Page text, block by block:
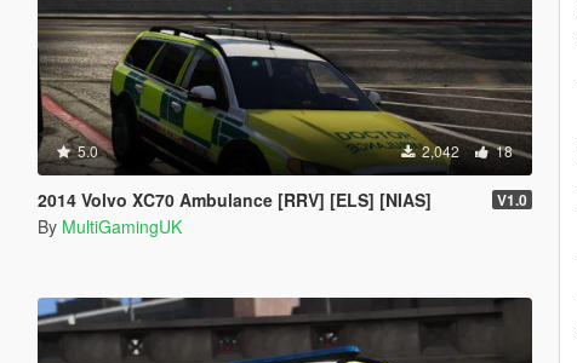
5.0 2,042 18
2014 Volvo XC70 Ambulance [RRV] [ELS] [NIAS] V1.0
By MultiGamingUK